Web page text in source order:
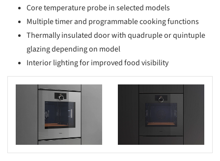
Core temperature probe in selected models
Multiple timer and programmable cooking functions
Thermally insulated door with quadruple or quintuple
glazing depending on model
Interior lighting for improved food visibility
Save this picture!